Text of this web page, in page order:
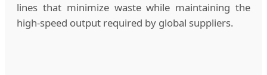
lines that minimize waste while maintaining the
high-speed output required by global suppliers.